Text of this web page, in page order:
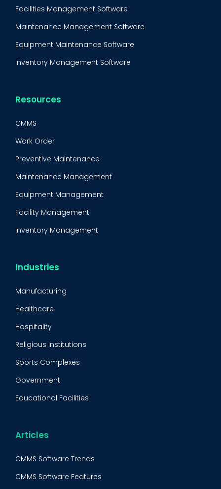
BOOK A DEMO
Facilities Management Software
Maintenance Management Software
Equipment Maintenance Software
Inventory Management Software
Resources
CMMS
Work Order
Preventive Maintenance
Maintenance Management
Equipment Management
Facility Management
Inventory Management
CMMS Integration
Lean Maintenance
Asset Tracking
Industries
Manufacturing
Healthcare
Hospitality
Religious Institutions
Sports Complexes
Government
Educational Facilities
Food & Beverage
Articles
CMMS Software Trends
CMMS Software Features